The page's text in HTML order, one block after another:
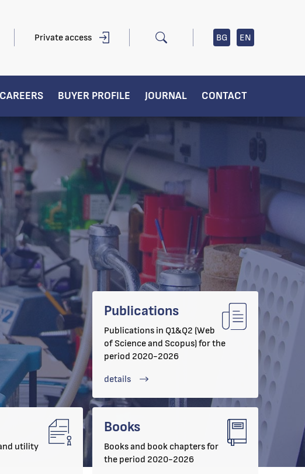
Private access BG EN
CAREERS BUYER PROFILE JOURNAL CONTACT
Publications
Publications in Q1&Q2 (Web
of Science and Scopus) for the
period 2020-2026
details
utility
Books
Books and book chapters for
the period 2020-2026